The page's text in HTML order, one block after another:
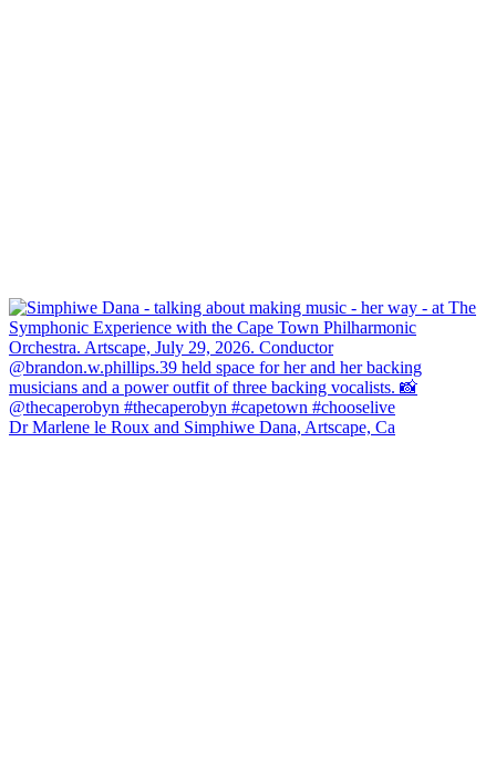
Dr Marlene le Roux and Simphiwe Dana, Artscape, Ca